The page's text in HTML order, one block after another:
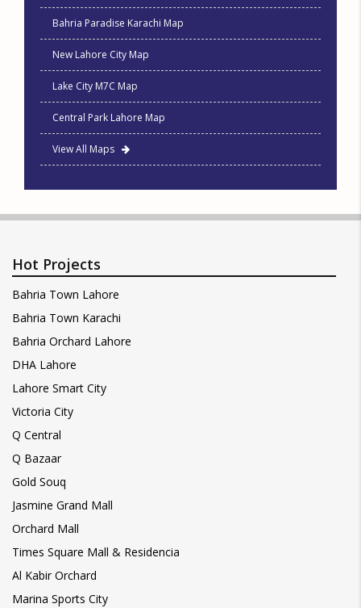
Bahria Paradise Karachi Map
New Lahore City Map
Lake City M7C Map
Central Park Lahore Map
View All Maps
Hot Projects
Bahria Town Lahore
Bahria Town Karachi
Bahria Orchard Lahore
DHA Lahore
Lahore Smart City
Victoria City
Q Central
Q Bazaar
Gold Souq
Jasmine Grand Mall
Orchard Mall
Times Square Mall & Residencia
Al Kabir Orchard
Marina Sports City